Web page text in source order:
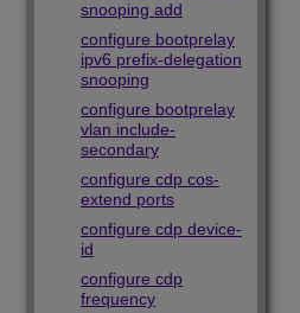
snooping add
configure bootprelay
ipv6 prefix-delegation
snooping
configure bootprelay
vlan include-
secondary
configure cdp cos-
extend ports
configure cdp device-
id
configure cdp
frequency